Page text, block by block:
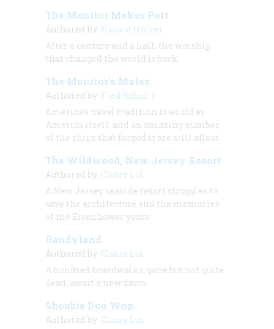
The Monitor Makes Port
Authored by: Harold Holzer
After a century and a half, the warship
that changed the world is back.
The Monitor’s Mates
Authored by: Fred Schultz
America’s naval tradition is as old as
America itself, and an amazing number
of the ships that forged it are still afloat.
The Wildwood, New Jersey Resort
Authored by: Claire Lui
A New Jersey seaside resort struggles to
save the architecture and the memories
of the Eisenhower years.
Randyland
Authored by: Claire Lui
A hundred boardwalks, gone but not quite
dead, await a new dawn
Shoobie Doo Wop
Authored by: Claire Lui